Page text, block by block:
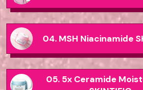
04. MSH Niacinamide
05. 5x Ceramide